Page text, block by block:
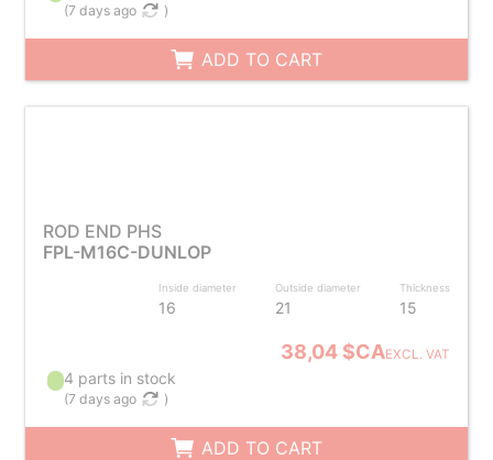
(7 days ago )
ADD TO CART
ROD END PHS
FPL-M16C-DUNLOP
Inside diameter
16
Outside diameter
21
Thickness
15
38,04 $CAEXCL. VAT
4 parts in stock
(7 days ago )
ADD TO CART